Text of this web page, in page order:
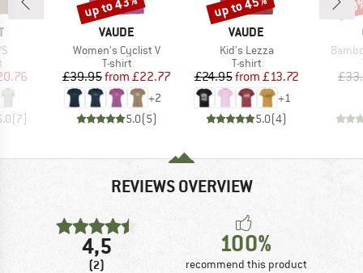
group
Price
(7)
BRAND
VAUDE
Item(s)
Women's Cyclist V
Product group
T-shirt
Price
£39.95 Reduced Price
from £22.77
+2
5.0(5)
BRAND
VAUDE
Item(s)
Kid's Lezza
Product group
T-shirt
Price
£24.95 Reduced Price
from £13.72
+1
5.0(4)
REVIEWS OVERVIEW
4,5
(2)
100%
recommend this product